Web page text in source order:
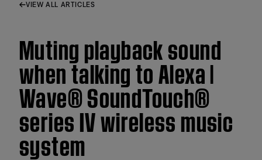
VIEW ALL ARTICLES
Muting playback sound
when talking to Alexa |
Wave® SoundTouch®
series IV wireless music
system